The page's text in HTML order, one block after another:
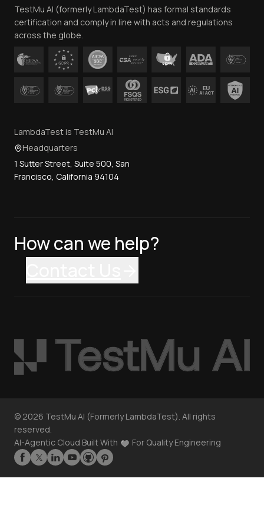
Contact Us
TestMu AI (formerly LambdaTest) has formal standards
certification and comply in line with acts and regulations
across the globe.
LambdaTest is TestMu AI
Headquarters
1 Sutter Street, Suite 500, San
Francisco, California 94104
How can we help?
© 2026 TestMu AI (Formerly LambdaTest). All rights
reserved.
AI-Agentic Cloud Built With
For Quality Engineering